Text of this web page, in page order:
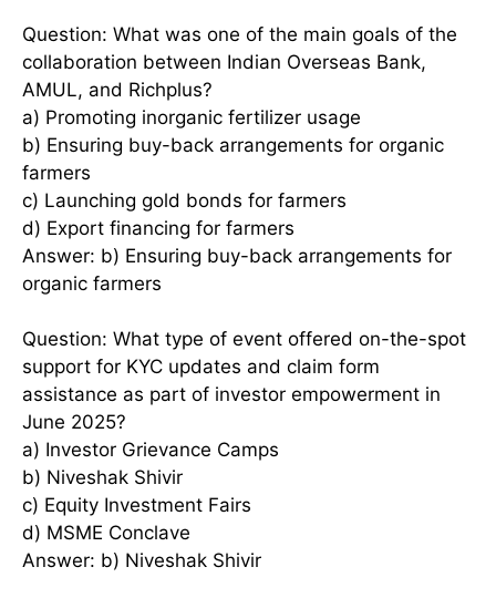
Question: What was one of the main goals of the
collaboration between Indian Overseas Bank,
AMUL, and Richplus?
a) Promoting inorganic fertilizer usage
b) Ensuring buy-back arrangements for organic
farmers
c) Launching gold bonds for farmers
d) Export financing for farmers
Answer: b) Ensuring buy-back arrangements for
organic farmers
Question: What type of event offered on-the-spot
support for KYC updates and claim form
assistance as part of investor empowerment in
June 2025?
a) Investor Grievance Camps
b) Niveshak Shivir
c) Equity Investment Fairs
d) MSME Conclave
Answer: b) Niveshak Shivir